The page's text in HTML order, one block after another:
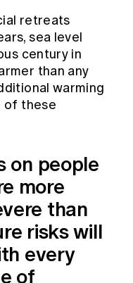
retreats
sea level
century in
than any
warming
of these
on people
more
than
risks will
every
of